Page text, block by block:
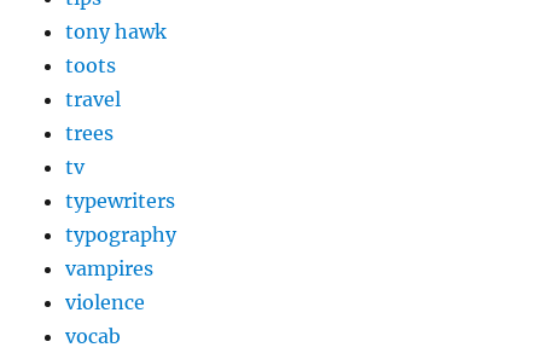
tony hawk
toots
travel
trees
tv
typewriters
typography
vampires
violence
vocab